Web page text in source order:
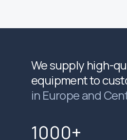
We supply high-
equipment to
in Europe and
1000+